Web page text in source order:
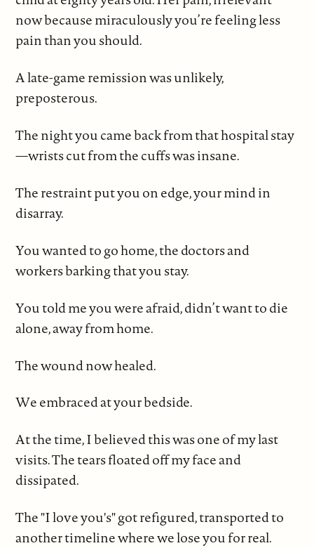
now because miraculously you’re feeling less
pain than you should.
A late-game remission was unlikely,
preposterous.
The night you came back from that hospital stay
—wrists cut from the cuffs was insane.
The restraint put you on edge, your mind in
disarray.
You wanted to go home, the doctors and
workers barking that you stay.
You told me you were afraid, didn’t want to die
alone, away from home.
The wound now healed.
We embraced at your bedside.
At the time, I believed this was one of my last
visits. The tears floated off my face and
dissipated.
The "I love you's" got refigured, transported to
another timeline where we lose you for real.